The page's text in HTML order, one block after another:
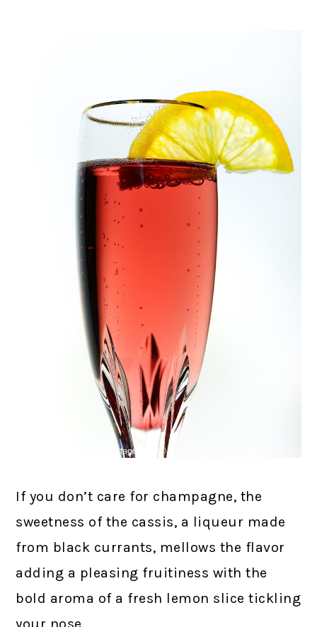
If you don’t care for champagne, the
sweetness of the cassis, a liqueur made
from black currants, mellows the flavor
adding a pleasing fruitiness with the
bold aroma of a fresh lemon slice tickling